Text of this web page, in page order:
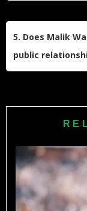
5. Does Malik
public
life private and